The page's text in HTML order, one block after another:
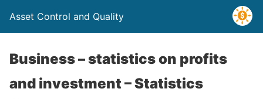
Asset Control and Quality
Business – statistics on profits
and investment – Statistics